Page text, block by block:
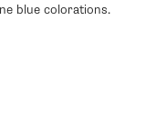
blue colorations.